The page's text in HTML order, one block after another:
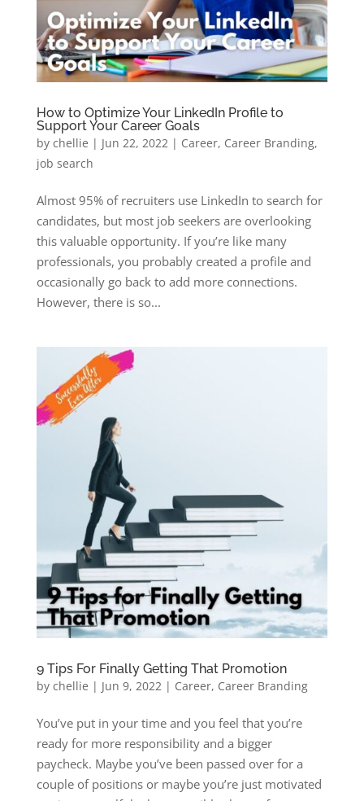
How to Optimize Your LinkedIn Profile to
Support Your Career Goals
by chellie | Jun 22, 2022| Career, Career Branding,
job search
Almost 95% of recruiters use LinkedIn to search for
candidates, but most job seekers are overlooking
this valuable opportunity. If you’re like many
professionals, you probably created a profile and
occasionally go back to add more connections.
However, there is so...
9 Tips For Finally Getting That Promotion
by chellie | Jun 9, 2022| Career, Career Branding
You’ve put in your time and you feel that you’re
ready for more responsibility and a bigger
paycheck. Maybe you’ve been passed over for a
couple of positions or maybe you’re just motivated